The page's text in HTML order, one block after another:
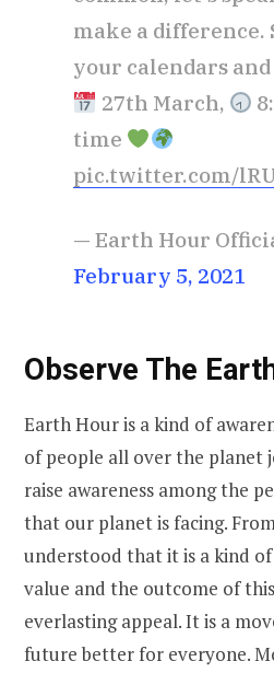
make a difference.
your calendars
27th March,
time
pic.twitter.com/
— Earth Hour
February 5, 2021
Observe The
Earth Hour is a kind of
of people all over the planet
raise awareness among the
that our planet is facing.
understood that it is a kind
value and the outcome of
everlasting appeal. It is a
future better for everyone.